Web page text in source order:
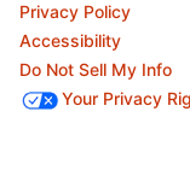
Privacy Policy
Accessibility
Do Not Sell My Info
Your Privacy